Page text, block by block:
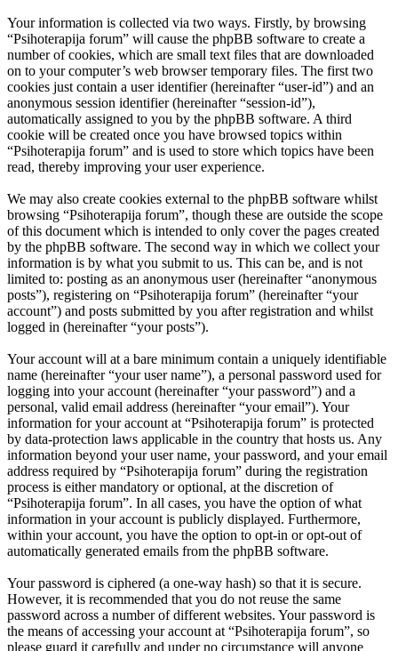
Your information is collected via two ways. Firstly, by browsing
“Psihoterapija forum” will cause the phpBB software to create a
number of cookies, which are small text files that are downloaded
on to your computer’s web browser temporary files. The first two
cookies just contain a user identifier (hereinafter “user-id”) and an
anonymous session identifier (hereinafter “session-id”),
automatically assigned to you by the phpBB software. A third
cookie will be created once you have browsed topics within
“Psihoterapija forum” and is used to store which topics have been
read, thereby improving your user experience.
We may also create cookies external to the phpBB software whilst
browsing “Psihoterapija forum”, though these are outside the scope
of this document which is intended to only cover the pages created
by the phpBB software. The second way in which we collect your
information is by what you submit to us. This can be, and is not
limited to: posting as an anonymous user (hereinafter “anonymous
posts”), registering on “Psihoterapija forum” (hereinafter “your
account”) and posts submitted by you after registration and whilst
logged in (hereinafter “your posts”).
Your account will at a bare minimum contain a uniquely identifiable
name (hereinafter “your user name”), a personal password used for
logging into your account (hereinafter “your password”) and a
personal, valid email address (hereinafter “your email”). Your
information for your account at “Psihoterapija forum” is protected
by data-protection laws applicable in the country that hosts us. Any
information beyond your user name, your password, and your email
address required by “Psihoterapija forum” during the registration
process is either mandatory or optional, at the discretion of
“Psihoterapija forum”. In all cases, you have the option of what
information in your account is publicly displayed. Furthermore,
within your account, you have the option to opt-in or opt-out of
automatically generated emails from the phpBB software.
Your password is ciphered (a one-way hash) so that it is secure.
However, it is recommended that you do not reuse the same
password across a number of different websites. Your password is
the means of accessing your account at “Psihoterapija forum”, so
please guard it carefully and under no circumstance will anyone